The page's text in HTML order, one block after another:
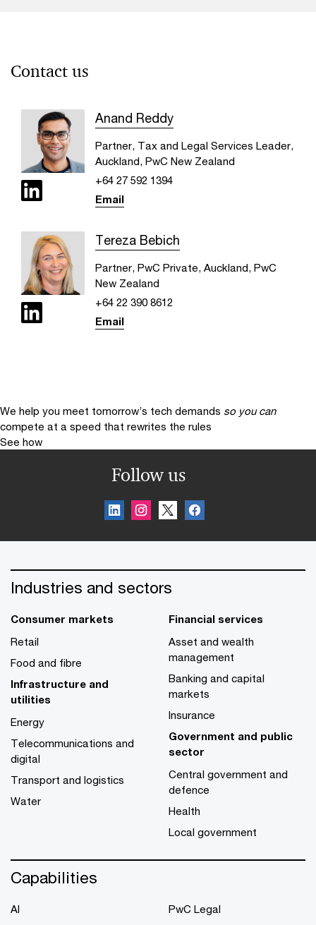
Contact us
Anand Reddy
Partner, Tax and Legal Services Leader,
Auckland, PwC New Zealand
+64 27 592 1394
Email
Tereza Bebich
Partner, PwC Private, Auckland, PwC
New Zealand
+64 22 390 8612
Email
We help you meet tomorrow’s tech demands so you can
compete at a speed that rewrites the rules
See how
Follow us
Industries and sectors
Consumer markets
Retail
Food and fibre
Infrastructure and
utilities
Energy
Telecommunications and
digital
Transport and logistics
Water
Financial services
Asset and wealth
management
Banking and capital
markets
Insurance
Government and public
sector
Central government and
defence
Health
Local government
Capabilities
AI
PwC Legal